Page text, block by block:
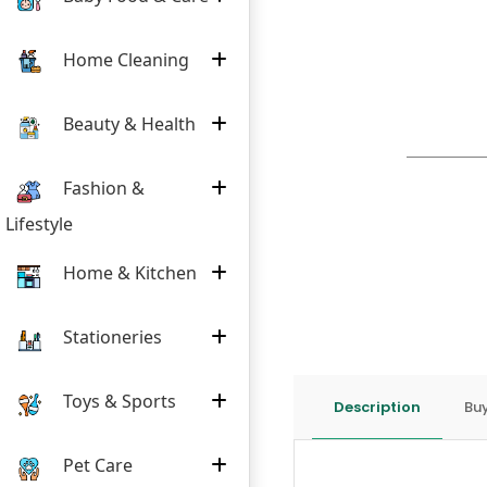
Home Cleaning
Beauty & Health
Fashion &
Lifestyle
Home & Kitchen
Stationeries
Toys & Sports
Pet Care
Description